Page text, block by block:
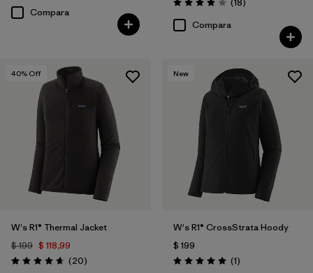
Compara
Valoración: 3.9 / 5
Compara
40% Off
W's R1® Thermal Jacket
$ 199 $ 118,99
Valoración: 4.7 / 5
(20Comentarios
)
New
W's R1® CrossStrata Hoody
$ 199
Valoración: 5.0 / 5
(1Comentarios
)